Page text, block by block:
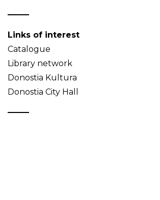
Links of interest
Catalogue
Library network
Donostia Kultura
Donostia City Hall